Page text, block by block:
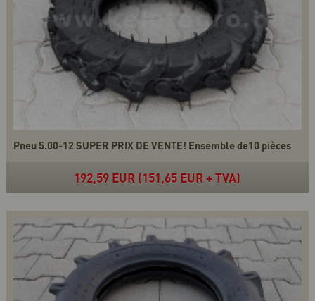
Pneu 5.00-12 SUPER PRIX DE VENTE! Ensemble de10 pièces
192,59 EUR (151,65 EUR + TVA)